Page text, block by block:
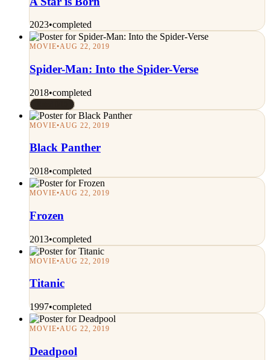
2023•completed
MOVIE•AUG 22, 2019
Spider-Man: Into the Spider-Verse
2018•completed
MOVIE•AUG 22, 2019
Black Panther
2018•completed
MOVIE•AUG 22, 2019
Frozen
2013•completed
MOVIE•AUG 22, 2019
Titanic
1997•completed
MOVIE•AUG 22, 2019
Deadpool